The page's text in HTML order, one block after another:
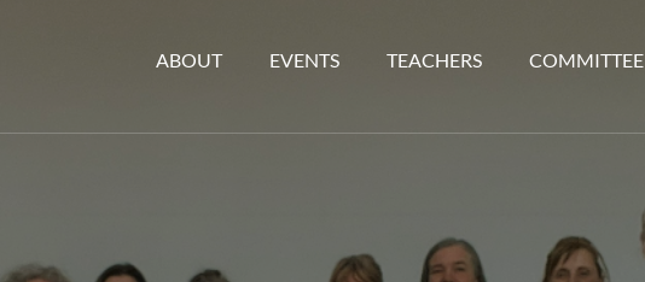
ABOUT EVENTS TEACHERS COMMITTEE